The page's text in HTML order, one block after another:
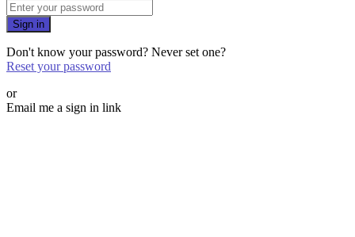
Sign in
Don't know your password? Never set one?
Reset your password
or
Email me a sign in link